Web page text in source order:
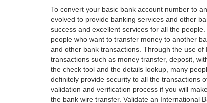
To convert your basic bank account number to
evolved to provide banking services and other
success and excellent services for all the
people who want to transfer money to another
and other bank transactions. Through the use
transactions such as money transfer, deposit,
the check tool and the details lookup, many
definitely provide security to all the transactions
validation and verification process if you will
the bank wire transfer. Validate an International